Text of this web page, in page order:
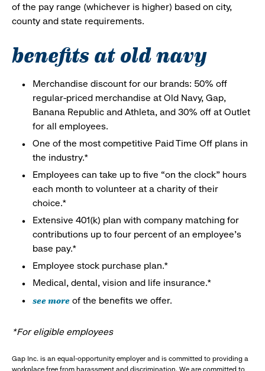
of the pay range (whichever is higher) based on city,
county and state requirements.
benefits at old navy
Merchandise discount for our brands: 50% off
regular-priced merchandise at Old Navy, Gap,
Banana Republic and Athleta, and 30% off at Outlet
for all employees.
One of the most competitive Paid Time Off plans in
the industry.*
Employees can take up to five “on the clock” hours
each month to volunteer at a charity of their
choice.*
Extensive 401(k) plan with company matching for
contributions up to four percent of an employee’s
base pay.*
Employee stock purchase plan.*
Medical, dental, vision and life insurance.*
see more of the benefits we offer.
*For eligible employees
Gap Inc. is an equal-opportunity employer and is committed to providing a
workplace free from harassment and discrimination. We are committed to